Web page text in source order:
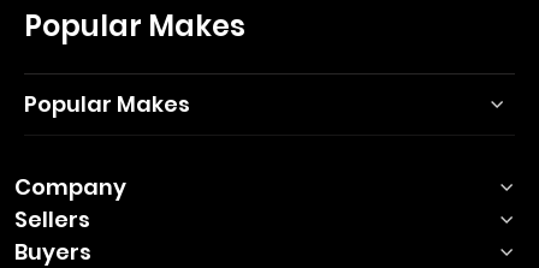
Popular Makes
Popular Makes
Company
Sellers
Buyers